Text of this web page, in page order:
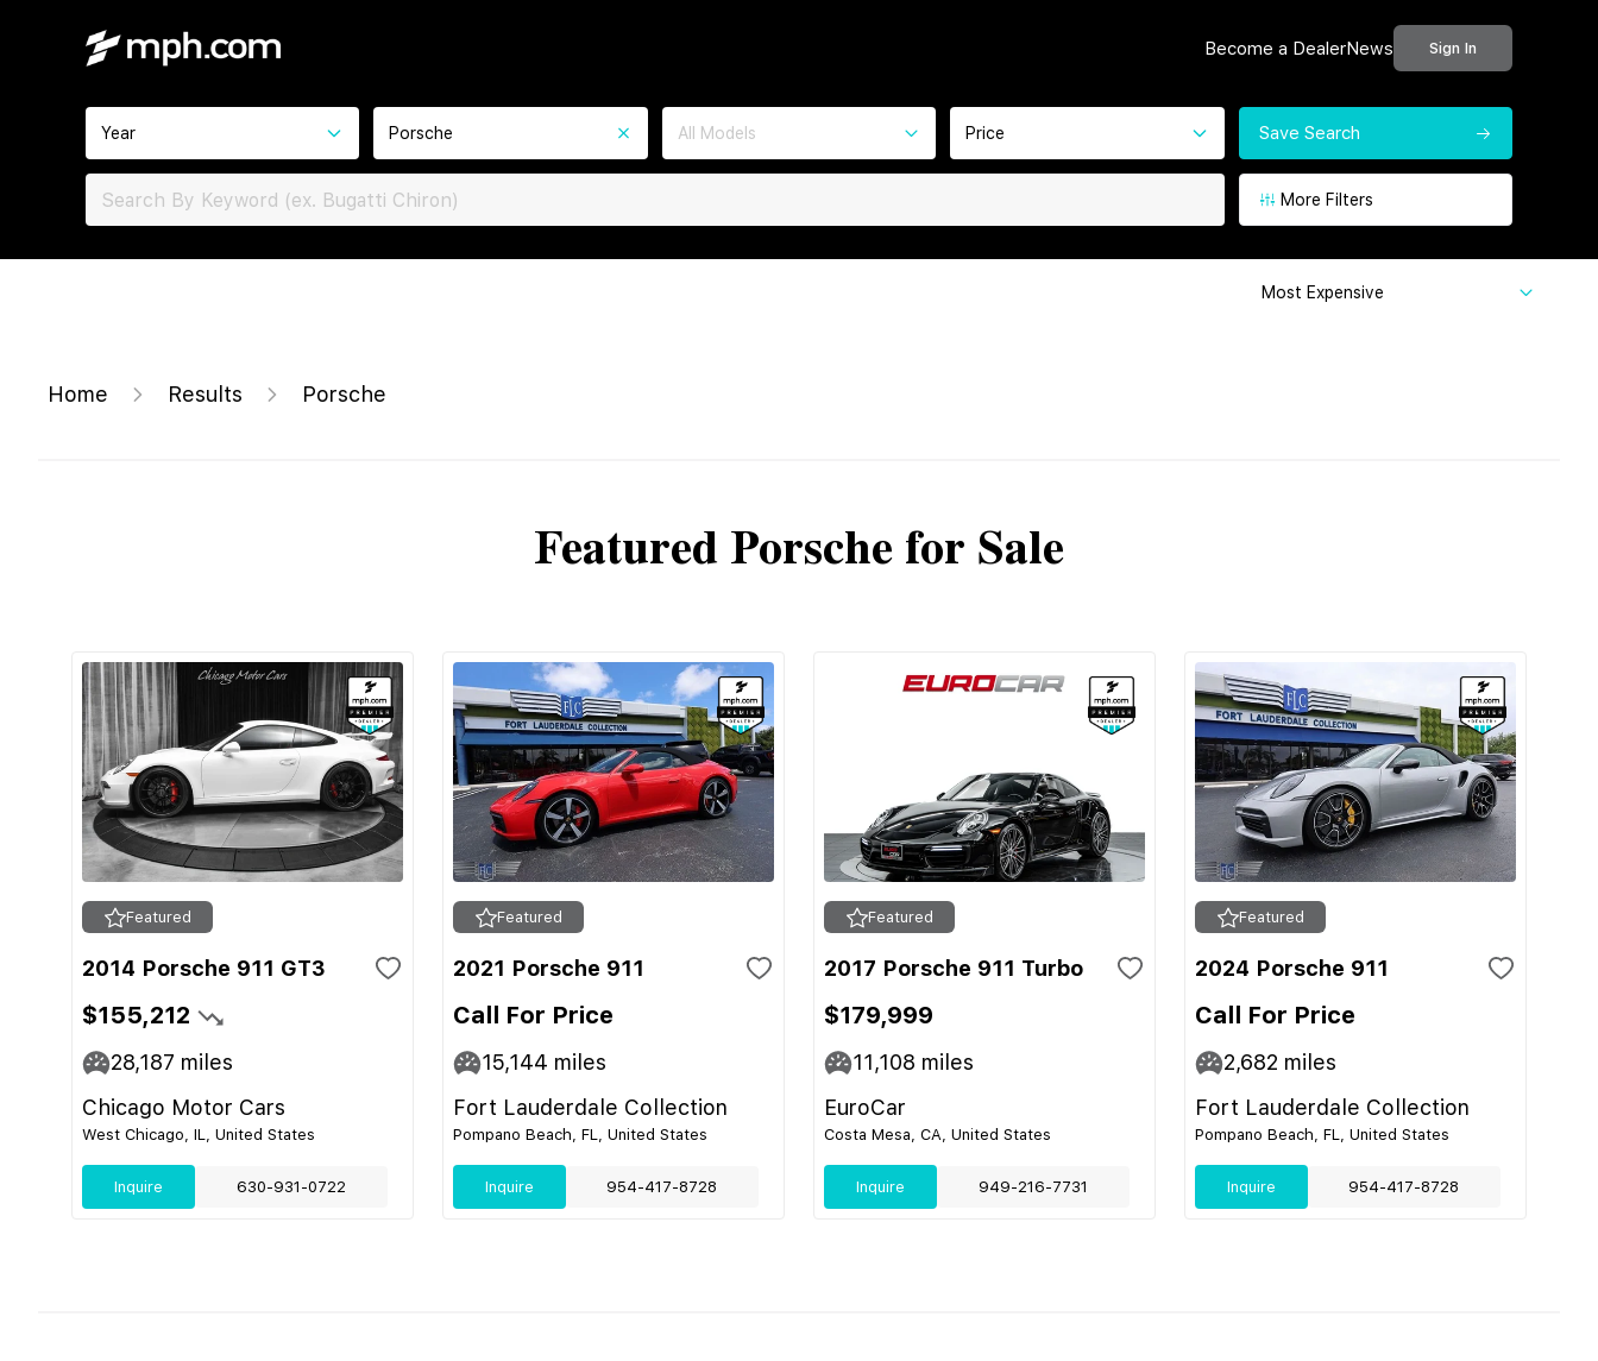
Become a DealerNews Sign In
Year Porsche All Models Price Save Search
More Filters
Most Expensive
Home Results Porsche
Featured Porsche for Sale
Featured
2014 Porsche 911 GT3
$155,212
28,187 miles
Chicago Motor Cars
West Chicago, IL, United States
Inquire 630-931-0722
Featured
2021 Porsche 911
Call For Price
15,144 miles
Fort Lauderdale Collection
Pompano Beach, FL, United States
Inquire 954-417-8728
Featured
2017 Porsche 911 Turbo
$179,999
11,108 miles
EuroCar
Costa Mesa, CA, United States
Inquire 949-216-7731
Featured
2024 Porsche 911
Call For Price
2,682 miles
Fort Lauderdale Collection
Pompano Beach, FL, United States
Inquire 954-417-8728